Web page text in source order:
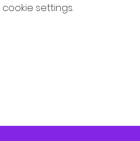
settings.